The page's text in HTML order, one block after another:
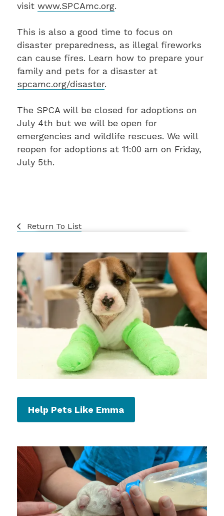
visit www.SPCAmc.org.
This is also a good time to focus on
disaster preparedness, as illegal fireworks
can cause fires. Learn how to prepare your
family and pets for a disaster at
spcamc.org/disaster.
The SPCA will be closed for adoptions on
July 4th but we will be open for
emergencies and wildlife rescues. We will
reopen for adoptions at 11:00 am on Friday,
July 5th.
Return To List
Help Pets Like Emma